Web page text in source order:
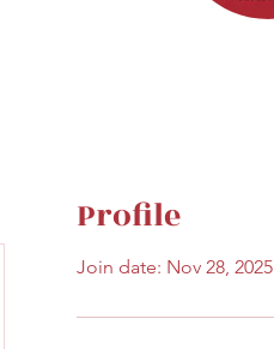
Profile
Join date: Nov 28, 2025